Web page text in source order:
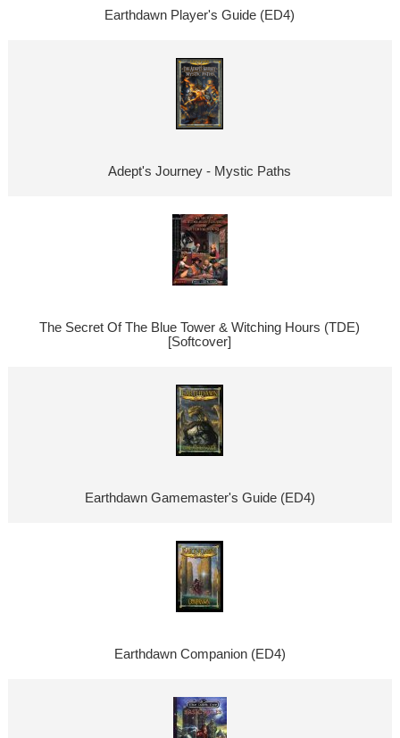
Earthdawn Player's Guide (ED4)
Adept's Journey - Mystic Paths
The Secret Of The Blue Tower & Witching Hours (TDE)
[Softcover]
Earthdawn Gamemaster's Guide (ED4)
Earthdawn Companion (ED4)